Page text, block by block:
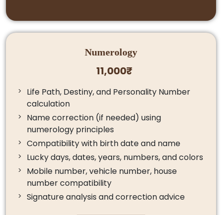
Numerology
11,000₹
Life Path, Destiny, and Personality Number
calculation
Name correction (if needed) using
numerology principles
Compatibility with birth date and name
Lucky days, dates, years, numbers, and colors
Mobile number, vehicle number, house
number compatibility
Signature analysis and correction advice